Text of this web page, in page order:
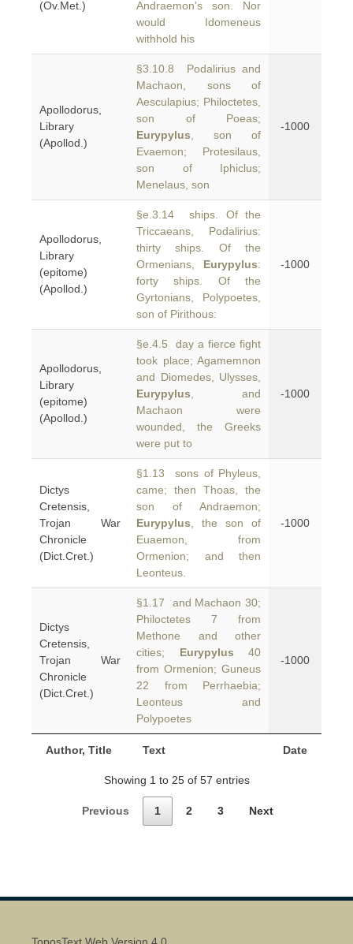
Author, Title Text Date
(Ov.Met.)
Andraemon's son. Nor
would Idomeneus
withhold his
Apollodorus,
Library
(Apollod.)
§3.10.8 Podalirius and
Machaon, sons of
Aesculapius; Philoctetes,
son of Poeas;
Eurypylus , son of
Evaemon; Protesilaus,
son of Iphiclus;
Menelaus, son
-1000
Apollodorus,
Library
(epitome)
(Apollod.)
§e.3.14 ships. Of the
Triccaeans, Podalirius:
thirty ships. Of the
Ormenians, Eurypylus:
forty ships. Of the
Gyrtonians, Polypoetes,
son of Pirithous:
-1000
Apollodorus,
Library
(epitome)
(Apollod.)
§e.4.5 day a fierce fight
took place; Agamemnon
and Diomedes, Ulysses,
Eurypylus , and
Machaon were
wounded, the Greeks
were put to
-1000
Dictys
Cretensis,
Trojan War
Chronicle
(Dict.Cret.)
§1.13 sons of Phyleus,
came; then Thoas, the
son of Andraemon;
Eurypylus , the son of
Euaemon, from
Ormenion; and then
Leonteus.
-1000
Dictys
Cretensis,
Trojan War
Chronicle
(Dict.Cret.)
§1.17 and Machaon 30;
Philoctetes 7 from
Methone and other
cities; Eurypylus 40
from Ormenion; Guneus
22 from Perrhaebia;
Leonteus and
Polypoetes
-1000
Showing 1 to 25 of 57 entries
Previous 1 2 3 Next